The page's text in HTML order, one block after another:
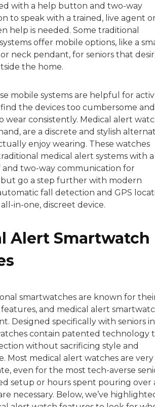
with a help button and two-way
to speak with a trained, live agent
help is needed. Some traditional
offer mobile options, like a
neck pendant, for seniors that
the home.
mobile systems are helpful for
find the devices too cumbersome and
wear consistently. Medical alert
are a discrete and stylish
enjoy wearing. These watches
medical alert systems with a
and two-way communication for
but go a step further with modern
fall detection and GPS
in-one, discreet device.
Alert Smartwatch
smartwatches are known for
and medical alert
Designed specifically with seniors in
contain patented technology
without sacrificing style and
Most medical alert watches are very
even for the most tech-averse
setup or hours spent pouring over
necessary. Below, we’ve